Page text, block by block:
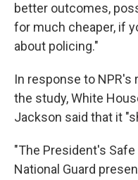
better outcomes,
for much cheaper, if
about policing."
In response to
the study, White
Jackson said that it
"The President's
National Guard